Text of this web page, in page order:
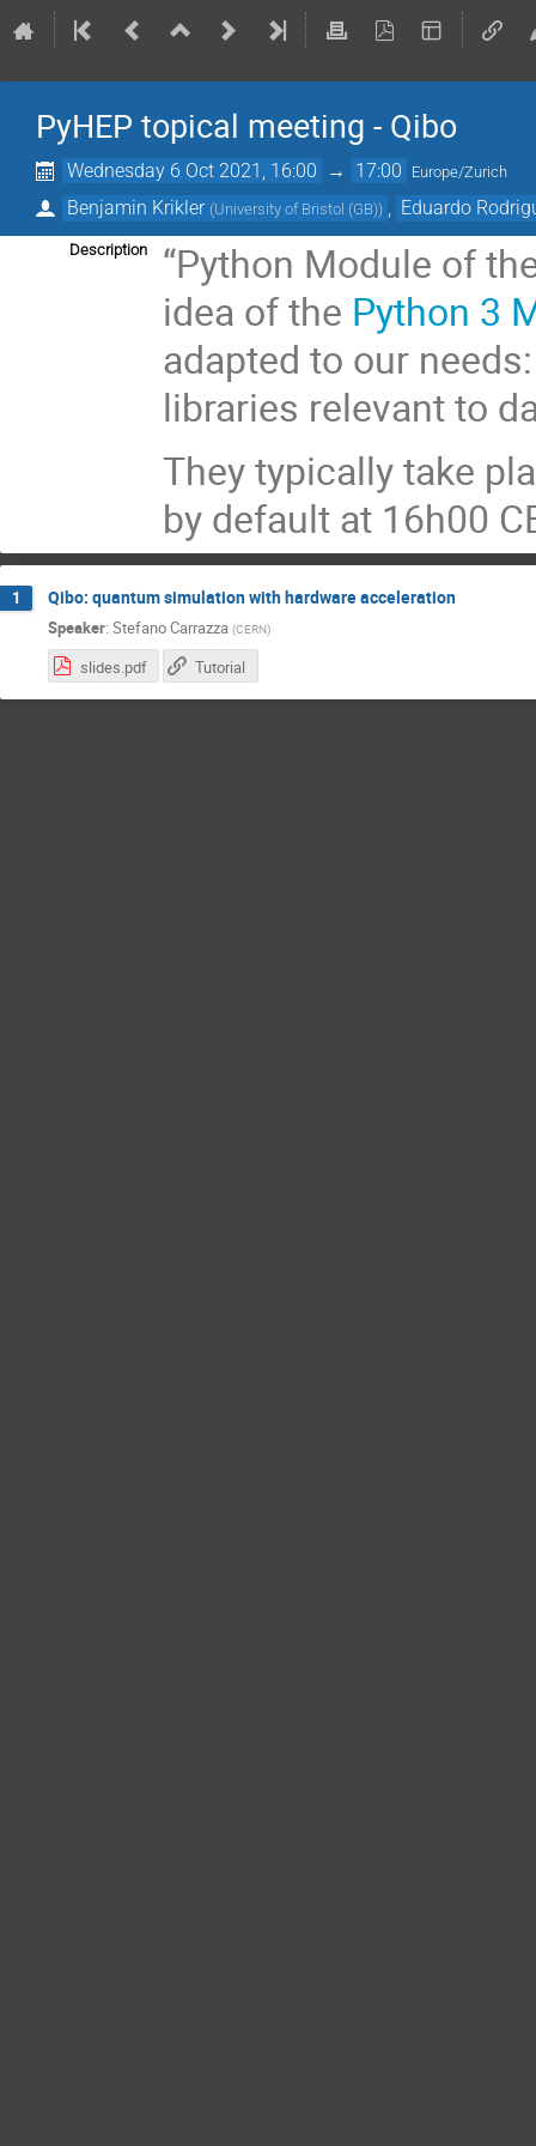
PyHEP topical meeting - Qibo
Wednesday 6 Oct 2021, 16:00 → 17:00 Europe/Zurich
Benjamin Krikler (University of Bristol (GB)) Eduardo
Description
“Python Module of
idea of the Python 3
adapted to our
libraries relevant to
They typically take
by default at 16h00
1 Qibo: quantum simulation with hardware acceleration
Speaker: Stefano Carrazza (CERN)
slides.pdf Tutorial